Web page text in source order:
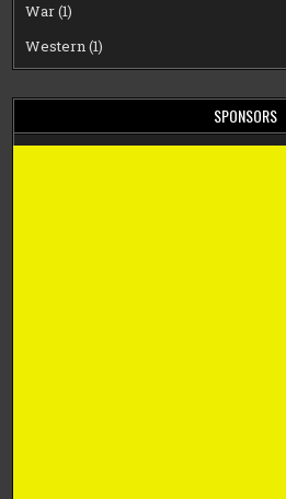
War(1)
Western(1)
SPONSORS